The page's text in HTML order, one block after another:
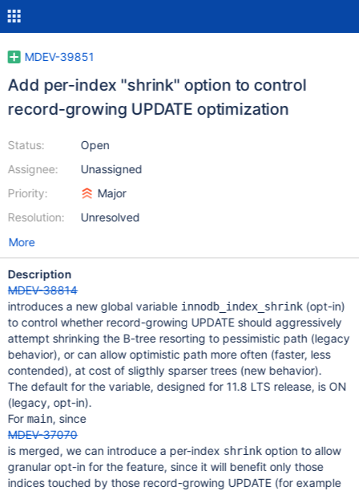
MDEV-39851
Add per-index "shrink" option to control
record-growing UPDATE optimization
Status:
Assignee:
Priority:
Resolution:
Open
Unassigned
Major
Unresolved
More
Description
MDEV-38814
introduces a new global variable innodb_index_shrink(opt-in)
to control whether record-growing UPDATE should aggressively
attempt shrinking the B-tree resorting to pessimistic path (legacy
behavior), or can allow optimistic path more often (faster, less
contended), at cost of sligthly sparser trees (new behavior).
The default for the variable, designed for 11.8 LTS release, is ON
(legacy, opt-in).
For main, since
MDEV-37070
is merged, we can introduce a per-index shrinkoption to allow
granular opt-in for the feature, since it will benefit only those
indices touched by those record-growing UPDATE (for example